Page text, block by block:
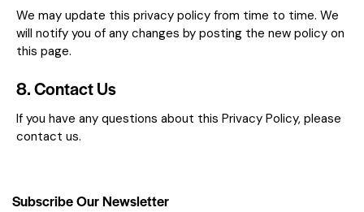
We may update this privacy policy from time to time. We
will notify you of any changes by posting the new policy on
this page.
8. Contact Us
If you have any questions about this Privacy Policy, please
contact us.
Subscribe Our Newsletter